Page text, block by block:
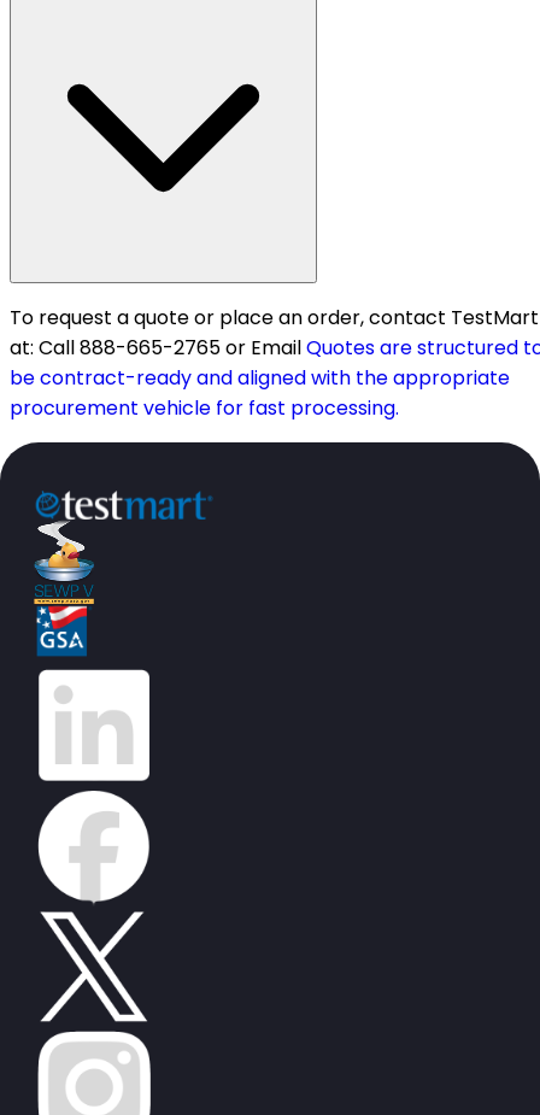
To request a quote or place an order, contact TestMart
at: Call 888-665-2765 or EmailQuotes are structured
be contract-ready and aligned with the appropriate
procurement vehicle for fast processing.